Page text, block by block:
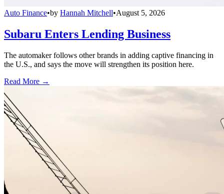
Auto Finance•by Hannah Mitchell•August 5, 2026
Subaru Enters Lending Business
The automaker follows other brands in adding captive financing in
the U.S., and says the move will strengthen its position here.
Read More →